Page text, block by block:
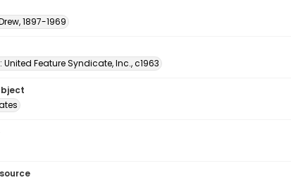
1897-1969
United Feature Syndicate, Inc., c1963